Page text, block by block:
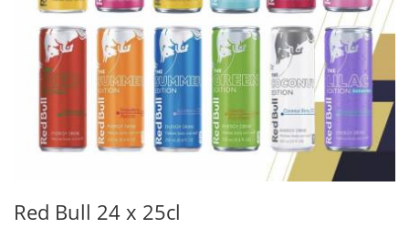
Red Bull 24 x 25cl